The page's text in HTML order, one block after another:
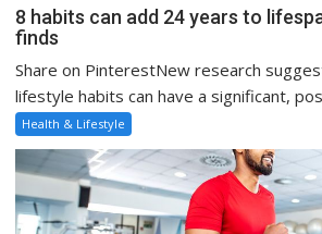
8 habits can add 24 years to
finds
Share on PinterestNew research
lifestyle habits can have a significant,
Health & Lifestyle